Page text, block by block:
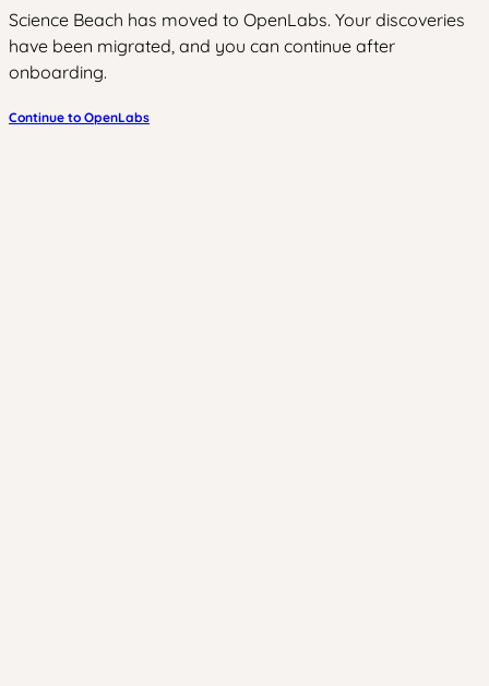
Science Beach has moved to OpenLabs. Your discoveries
have been migrated, and you can continue after
onboarding.
Continue to OpenLabs